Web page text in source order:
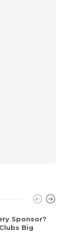
Sponsor?
Big